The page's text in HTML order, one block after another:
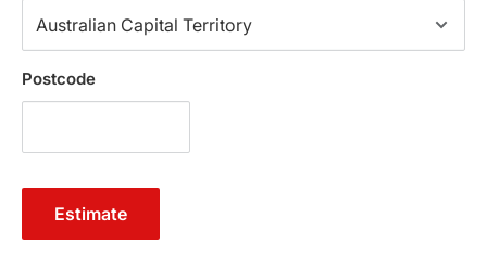
Features
Premium faux PU leather
Triple soft cushion-top seat
Generous storage space
Robust hinges
Detachable legs
Lift-up lid
Postcode
Estimate